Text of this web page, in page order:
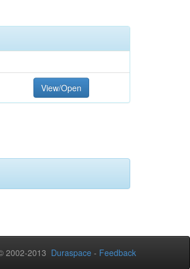
View/Open
2002-2013 Duraspace - Feedback